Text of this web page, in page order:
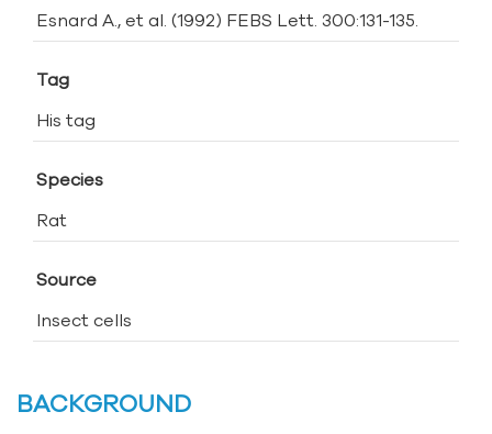
Esnard A., et al. (1992) FEBS Lett. 300:131-135.
Tag
His tag
Species
Rat
Source
Insect cells
BACKGROUND